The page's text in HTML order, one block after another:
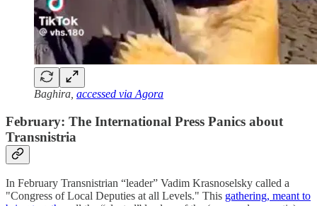
Baghira, accessed via Agora
February: The International Press Panics about
Transnistria
In February Transnistrian “leader” Vadim Krasnoselsky called a
"Congress of Local Deputies at all Levels." This gathering, meant to